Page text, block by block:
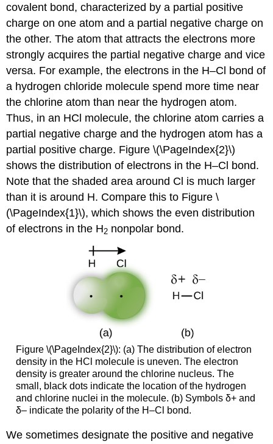
covalent bond, characterized by a partial positive
charge on one atom and a partial negative charge on
the other. The atom that attracts the electrons more
strongly acquires the partial negative charge and vice
versa. For example, the electrons in the H–Cl bond of
a hydrogen chloride molecule spend more time near
the chlorine atom than near the hydrogen atom.
Thus, in an HCl molecule, the chlorine atom carries a
partial negative charge and the hydrogen atom has a
partial positive charge. Figure \(\PageIndex{2}\)
shows the distribution of electrons in the H–Cl bond.
Note that the shaded area around Cl is much larger
than it is around H. Compare this to Figure \
(\PageIndex{1}\), which shows the even distribution
of electrons in the H2 nonpolar bond.
Figure \(\PageIndex{2}\): (a) The distribution of electron
density in the HCl molecule is uneven. The electron
density is greater around the chlorine nucleus. The
small, black dots indicate the location of the hydrogen
and chlorine nuclei in the molecule. (b) Symbols δ+ and
δ– indicate the polarity of the H–Cl bond.
We sometimes designate the positive and negative